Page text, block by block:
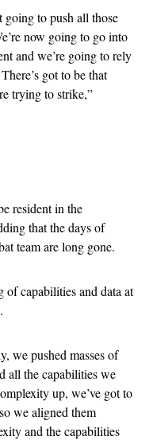
going to push all those
now going to go into
and we’re going to rely
got to be that
trying to strike,”
resident in the
that the days of
team are long gone.
of capabilities and data at
we pushed masses of
all the capabilities we
up, we’ve got to
we aligned them
and the capabilities